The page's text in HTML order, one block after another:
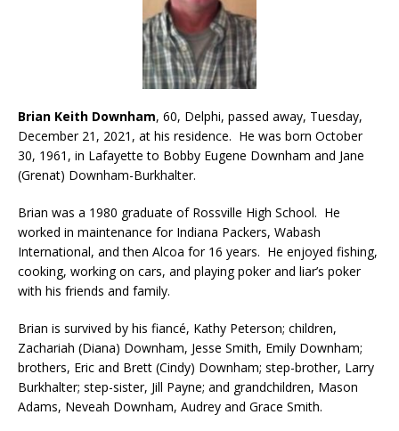
Brian Keith Downham, 60, Delphi, passed away, Tuesday,
December 21, 2021, at his residence. He was born October
30, 1961, in Lafayette to Bobby Eugene Downham and Jane
(Grenat) Downham-Burkhalter.
Brian was a 1980 graduate of Rossville High School. He
worked in maintenance for Indiana Packers, Wabash
International, and then Alcoa for 16 years. He enjoyed fishing,
cooking, working on cars, and playing poker and liar’s poker
with his friends and family.
Brian is survived by his fiancé, Kathy Peterson; children,
Zachariah (Diana) Downham, Jesse Smith, Emily Downham;
brothers, Eric and Brett (Cindy) Downham; step-brother, Larry
Burkhalter; step-sister, Jill Payne; and grandchildren, Mason
Adams, Neveah Downham, Audrey and Grace Smith.